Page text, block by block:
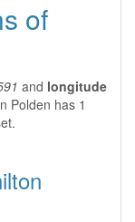
of
and longitude
Polden has 1